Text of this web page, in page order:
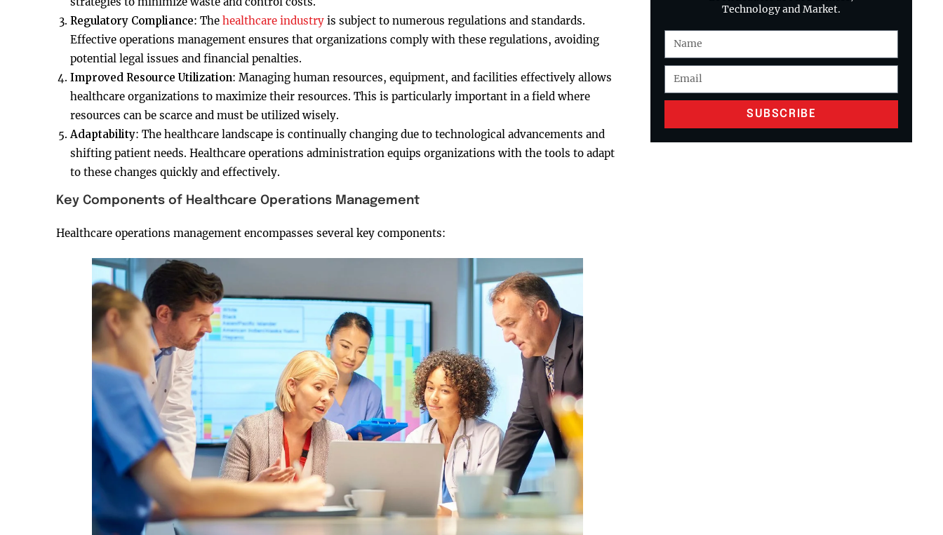
Regulatory Compliance: Thehealthcare industryis subject to numerous regulations and standards.
Effective operations management ensures that organizations comply with these regulations, avoiding
potential legal issues and financial penalties.
Improved Resource Utilization: Managing human resources, equipment, and facilities effectively allows
healthcare organizations to maximize their resources. This is particularly important in a field where
resources can be scarce and must be utilized wisely.
Adaptability: The healthcare landscape is continually changing due to technological advancements and
shifting patient needs. Healthcare operations administration equips organizations with the tools to adapt
to these changes quickly and effectively.
Key Components of Healthcare Operations Management
Healthcare operations management encompasses several key components:
Technology and Market.
SUBSCRIBE